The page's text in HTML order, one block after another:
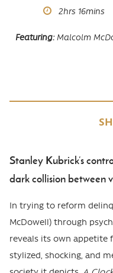
Runtime
2hrs 16mins
Featuring Malcolm
Body
Stanley Kubrick’s
dark collision between
In trying to reform
McDowell) through
reveals its own appetite
stylized, shocking, and